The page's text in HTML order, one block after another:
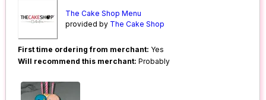
The Cake Shop Menu
provided by The Cake Shop
First time ordering from merchant: Yes
Will recommend this merchant: Probably